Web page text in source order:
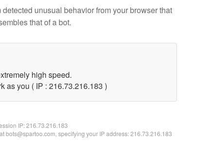
unusual behavior from your browser that
that of a bot.
high speed.
as you ( IP : 216.73.216.183 )
IP:216.73.216.183
bots@spartoo.com, specifying your IP address: 216.73.216.183